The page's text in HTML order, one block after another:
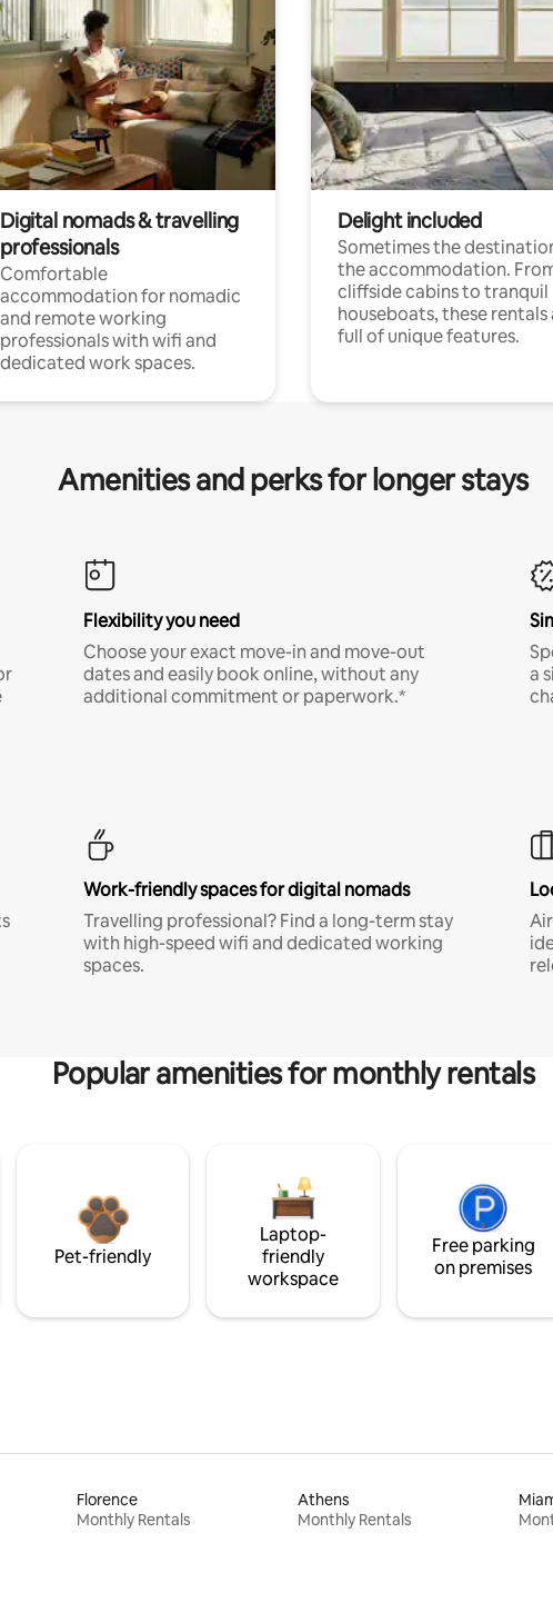
Digital nomads & travelling
professionals
Comfortable
accommodation for nomadic
and remote working
professionals with wifi and
dedicated work spaces.
Delight included
Sometimes the
the accommodation.
cliffside cabins to tranquil
houseboats, these rentals
full of unique features.
Amenities and perks for longer stays
Flexibility you need
Choose your exact move-in and move-out
dates and easily book online, without any
additional commitment or paperwork.*
a
Work-friendly spaces for digital nomads
Travelling professional? Find a long-term stay
with high-speed wifi and dedicated working
spaces.
Popular amenities for monthly rentals
Pet-friendly
Laptop-
friendly
workspace
Free parking
on premises
Florence
Monthly Rentals
Athens
Monthly Rentals